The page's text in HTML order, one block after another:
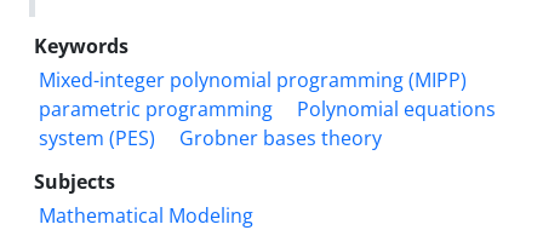
Keywords
Mixed-integer polynomial programming (MIPP)
parametric programming
Polynomial equations
system (PES)
Grobner bases theory
Subjects
Mathematical Modeling